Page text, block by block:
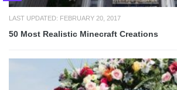
LAST UPDATED: FEBRUARY 20, 2017
50 Most Realistic Minecraft Creations